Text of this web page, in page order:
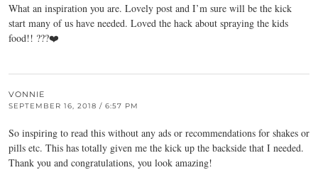
What an inspiration you are. Lovely post and I’m sure will be the kick
start many of us have needed. Loved the hack about spraying the kids
food!! ???❤️
VONNIE
SEPTEMBER 16, 2018 / 6:57 PM
So inspiring to read this without any ads or recommendations for shakes or
pills etc. This has totally given me the kick up the backside that I needed.
Thank you and congratulations, you look amazing!